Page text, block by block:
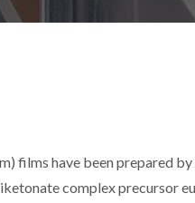
films have been prepared
complex precursor